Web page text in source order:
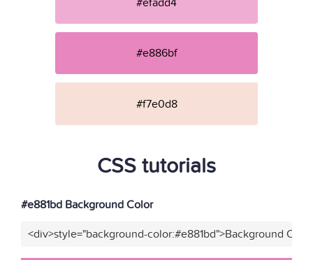
#e886bf
#f7e0d8
CSS tutorials
#e881bd Background Color
<div>style="background-color:#e881bd">Background